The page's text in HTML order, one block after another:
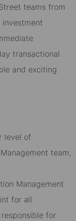
teams from
transactional
and exciting
level of
team,
Management
for all
for